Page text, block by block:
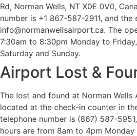
Rd, Norman Wells, NT X0E 0V0,
number is +1 867-587-2911, and the
info@normanwellsairport.ca. The
7:30am to 8:30pm Monday to
Saturday and Sunday.
Airport Lost &
The lost and found at Norman Wells
located at the check-in counter in
telephone number is (867) 587-
hours are from 8am to 4pm Monday